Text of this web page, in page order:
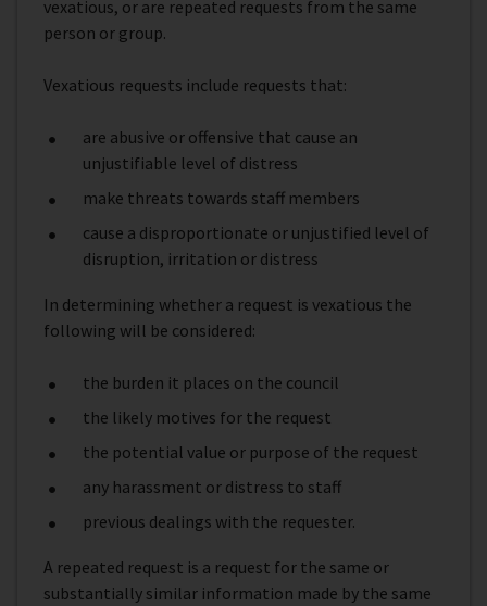
vexatious, or are repeated requests from the same
person or group.
Vexatious requests include requests that:
are abusive or offensive that cause an
unjustifiable level of distress
make threats towards staff members
cause a disproportionate or unjustified level of
disruption, irritation or distress
In determining whether a request is vexatious the
following will be considered:
the burden it places on the council
the likely motives for the request
the potential value or purpose of the request
any harassment or distress to staff
previous dealings with the requester.
A repeated request is a request for the same or
substantially similar information made by the same